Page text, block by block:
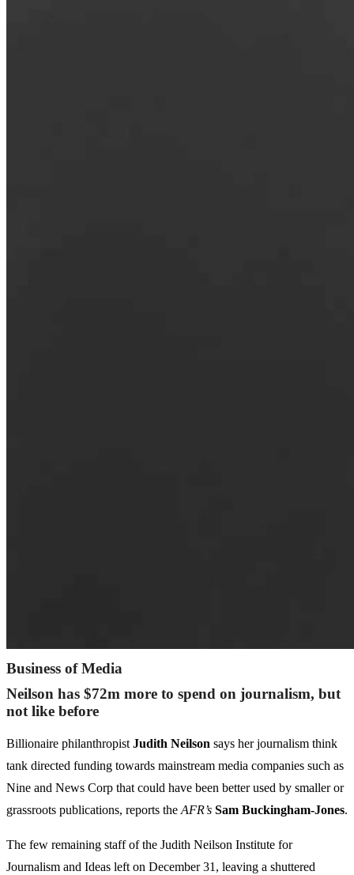
Business of Media
Neilson has $72m more to spend on journalism, but
not like before
Billionaire philanthropist Judith Neilson says her journalism think
tank directed funding towards mainstream media companies such as
Nine and News Corp that could have been better used by smaller or
grassroots publications, reports the AFR’s Sam Buckingham-Jones.
The few remaining staff of the Judith Neilson Institute for
Journalism and Ideas left on December 31, leaving a shuttered